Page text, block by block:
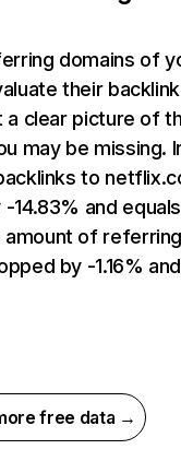
domains of
their backlink
a clear picture of
may be missing.
to
14.83% and equals
amount of
by -1.16% and
free data →